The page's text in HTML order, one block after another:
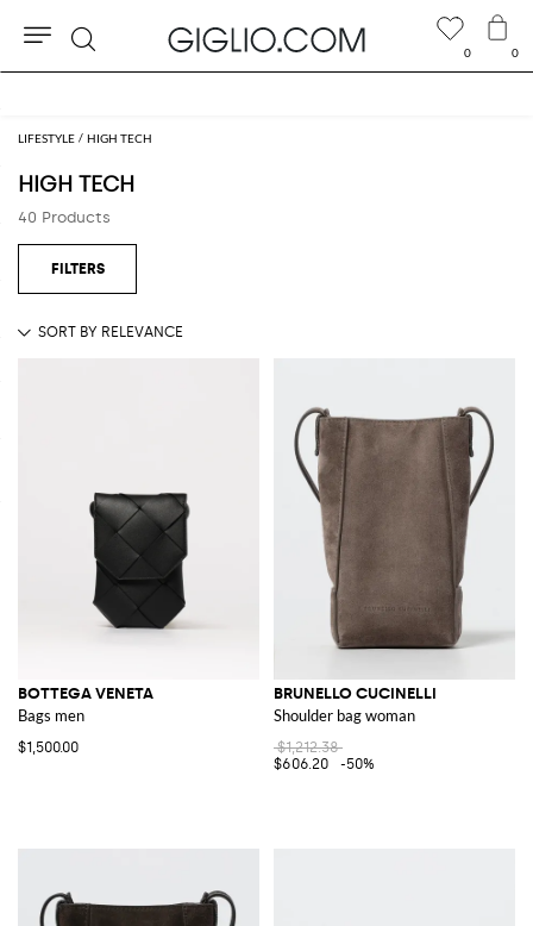
LIFESTYLE HIGH TECH
HIGH TECH
40 Products
BOTTEGA VENETA
Bags men
$1,500.00
BRUNELLO CUCINELLI
Shoulder bag woman
$1,212.38
$606.20
-50%
0 0
Search